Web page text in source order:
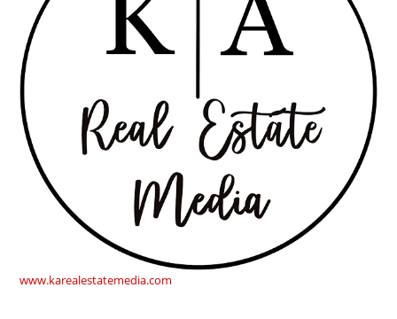
www.karealestatemedia.com